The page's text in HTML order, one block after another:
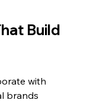
Build
with
brands